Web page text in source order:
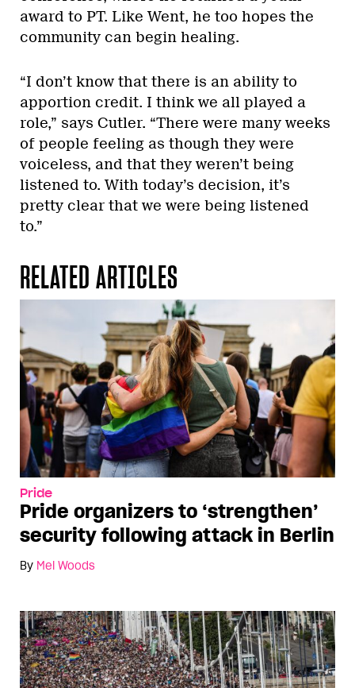
award to PT. Like Went, he too hopes the
community can begin healing.
“I don’t know that there is an ability to
apportion credit. I think we all played a
role,” says Cutler. “There were many weeks
of people feeling as though they were
voiceless, and that they weren’t being
listened to. With today’s decision, it’s
pretty clear that we were being listened
to.”
RELATED ARTICLES
Pride
Pride organizers to ‘strengthen’
security following attack in Berlin
By Mel Woods